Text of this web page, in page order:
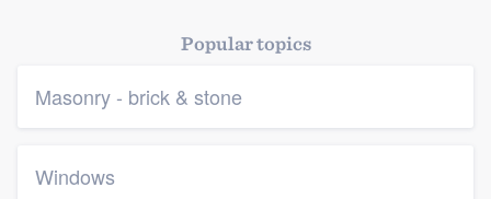
Popular topics
Masonry - brick & stone
Windows